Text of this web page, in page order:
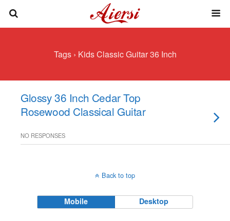
Tags › Kids Classic Guitar 36 Inch
Glossy 36 Inch Cedar Top
Rosewood Classical Guitar
NO RESPONSES
Back to top
Mobile Desktop